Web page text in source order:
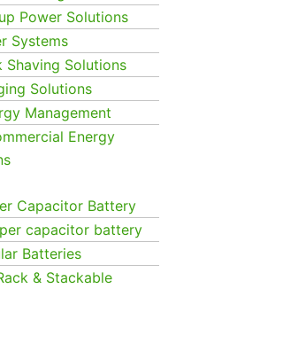
Power Solutions
Systems
Shaving Solutions
Solutions
Management
Energy
Capacitor Battery
capacitor battery
Batteries
& Stackable